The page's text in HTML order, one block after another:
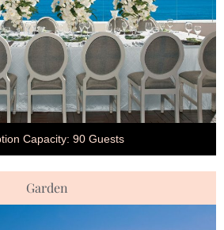
Capacity: 90 Guests
Garden